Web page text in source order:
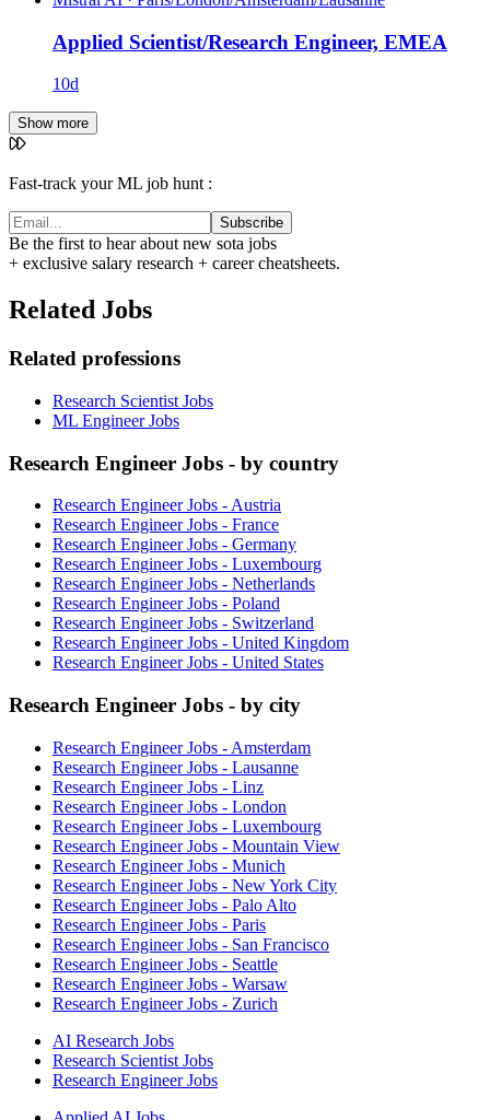
Applied Scientist/Research Engineer, EMEA
10d
Show more
Fast-track your ML job hunt :
Subscribe
Be the first to hear about new sota jobs
+ exclusive salary research + career cheatsheets.
Related Jobs
Related professions
Research Scientist Jobs
ML Engineer Jobs
Research Engineer Jobs - by country
Research Engineer Jobs - Austria
Research Engineer Jobs - France
Research Engineer Jobs - Germany
Research Engineer Jobs - Luxembourg
Research Engineer Jobs - Netherlands
Research Engineer Jobs - Poland
Research Engineer Jobs - Switzerland
Research Engineer Jobs - United Kingdom
Research Engineer Jobs - United States
Research Engineer Jobs - by city
Research Engineer Jobs - Amsterdam
Research Engineer Jobs - Lausanne
Research Engineer Jobs - Linz
Research Engineer Jobs - London
Research Engineer Jobs - Luxembourg
Research Engineer Jobs - Mountain View
Research Engineer Jobs - Munich
Research Engineer Jobs - New York City
Research Engineer Jobs - Palo Alto
Research Engineer Jobs - Paris
Research Engineer Jobs - San Francisco
Research Engineer Jobs - Seattle
Research Engineer Jobs - Warsaw
Research Engineer Jobs - Zurich
AI Research Jobs
Research Scientist Jobs
Research Engineer Jobs